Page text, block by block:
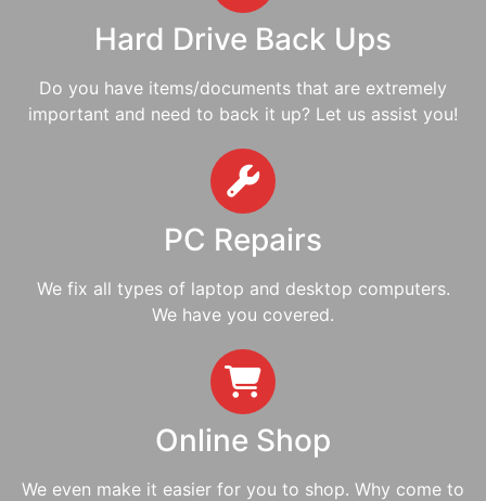
Hard Drive Back Ups
Do you have items/documents that are extremely
important and need to back it up? Let us assist you!
PC Repairs
We fix all types of laptop and desktop computers.
We have you covered.
Online Shop
We even make it easier for you to shop. Why come to